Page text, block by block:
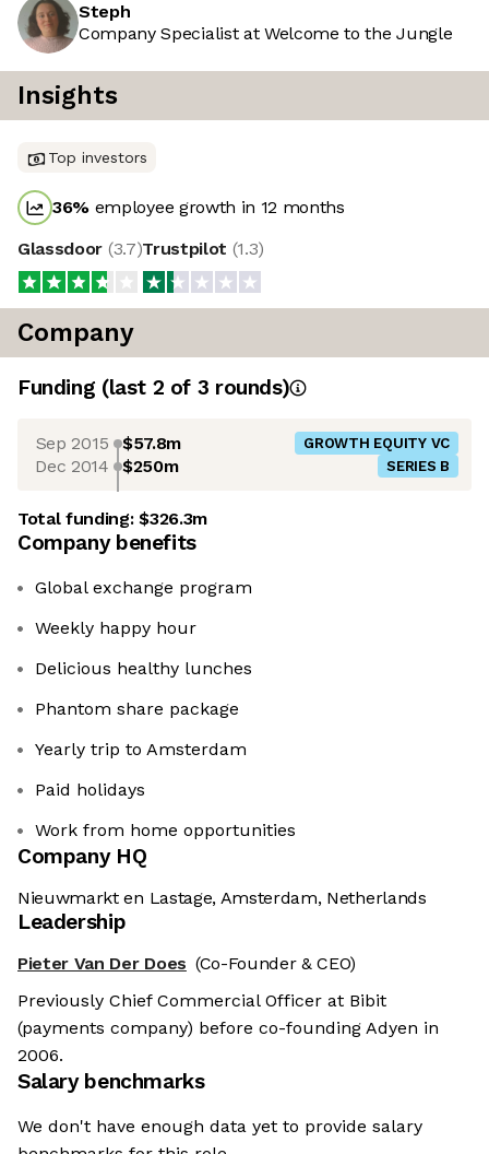
Steph
Company Specialist at Welcome to the Jungle
Insights
Top investors
36% employee growth in 12 months
Glassdoor (3.7)Trustpilot (1.3)
Company
Funding (last 2 of 3 rounds)
Sep 2015 $57.8m GROWTH EQUITY VC
Dec 2014 $250m SERIES B
Total funding:$326.3m
Company benefits
Global exchange program
Weekly happy hour
Delicious healthy lunches
Phantom share package
Yearly trip to Amsterdam
Paid holidays
Work from home opportunities
Company HQ
Nieuwmarkt en Lastage, Amsterdam, Netherlands
Leadership
Pieter Van Der Does (Co-Founder & CEO)
Previously Chief Commercial Officer at Bibit
(payments company) before co-founding Adyen in
2006.
Salary benchmarks
We don't have enough data yet to provide salary